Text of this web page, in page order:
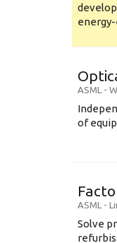
ASML -
of
ASML -
Solve